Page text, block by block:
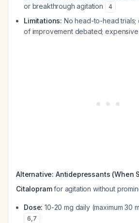
or breakthrough agitation
4
Limitations: No head-to-head trials;
of improvement debated; expensive
Alternative: Antidepressants (When
Citalopramfor agitation without
Dose: 10-20 mg daily (maximum 30
6,7